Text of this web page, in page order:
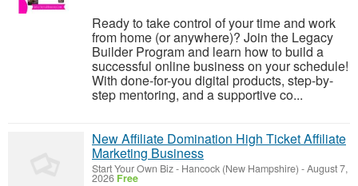
Ready to take control of your time and work
from home (or anywhere)? Join the Legacy
Builder Program and learn how to build a
successful online business on your schedule!
With done-for-you digital products, step-by-
step mentoring, and a supportive co...
New Affiliate Domination High Ticket Affiliate
Marketing Business
Start Your Own Biz- Hancock (New Hampshire) -August 7,
2026 Free